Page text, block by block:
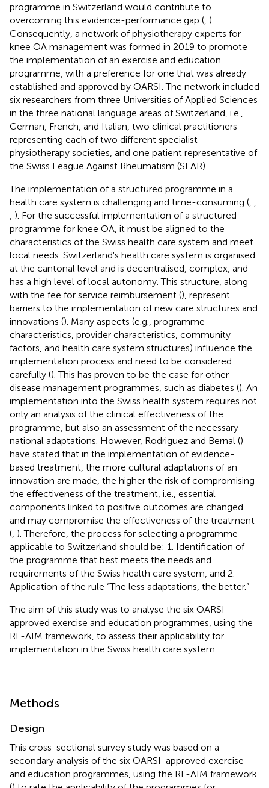
programme in Switzerland would contribute to
overcoming this evidence-performance gap ( ).
Consequently, a network of physiotherapy experts for
knee OA management was formed in 2019 to promote
the implementation of an exercise and education
programme, with a preference for one that was already
established and approved by OARSI. The network included
six researchers from three Universities of Applied Sciences
in the three national language areas of Switzerland, i.e.,
German, French, and Italian, two clinical practitioners
representing each of two different specialist
physiotherapy societies, and one patient representative of
the Swiss League Against Rheumatism (SLAR).
The implementation of a structured programme in a
health care system is challenging and time-consuming (
). For the successful implementation of a structured
programme for knee OA, it must be aligned to the
characteristics of the Swiss health care system and meet
local needs. Switzerland's health care system is organised
at the cantonal level and is decentralised, complex, and
has a high level of local autonomy. This structure, along
with the fee for service reimbursement (), represent
barriers to the implementation of new care structures and
innovations (). Many aspects (e.g., programme
characteristics, provider characteristics, community
factors, and health care system structures) influence the
implementation process and need to be considered
carefully (). This has proven to be the case for other
disease management programmes, such as diabetes (). An
implementation into the Swiss health system requires not
only an analysis of the clinical effectiveness of the
programme, but also an assessment of the necessary
national adaptations. However, Rodriguez and Bernal ()
have stated that in the implementation of evidence-
based treatment, the more cultural adaptations of an
innovation are made, the higher the risk of compromising
the effectiveness of the treatment, i.e., essential
components linked to positive outcomes are changed
and may compromise the effectiveness of the treatment
( ). Therefore, the process for selecting a programme
applicable to Switzerland should be: 1. Identification of
the programme that best meets the needs and
requirements of the Swiss health care system, and 2.
Application of the rule “The less adaptations, the better.”
The aim of this study was to analyse the six OARSI-
approved exercise and education programmes, using the
RE-AIM framework, to assess their applicability for
implementation in the Swiss health care system.
Methods
Design
This cross-sectional survey study was based on a
secondary analysis of the six OARSI-approved exercise
and education programmes, using the RE-AIM framework